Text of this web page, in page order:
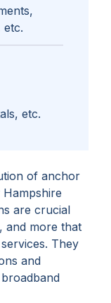
of anchor
Hampshire
are crucial
and more that
They
and
etc.
etc.